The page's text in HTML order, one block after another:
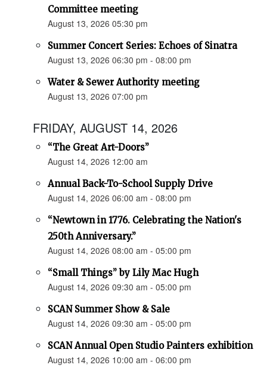
Committee meeting
August 13, 2026 05:30 pm
Summer Concert Series: Echoes of Sinatra
August 13, 2026 06:30 pm - 08:00 pm
Water & Sewer Authority meeting
August 13, 2026 07:00 pm
FRIDAY, AUGUST 14, 2026
“The Great Art-Doors”
August 14, 2026 12:00 am
Annual Back-To-School Supply Drive
August 14, 2026 06:00 am - 08:00 pm
“Newtown in 1776. Celebrating the Nation's
250th Anniversary.”
August 14, 2026 08:00 am - 05:00 pm
“Small Things” by Lily Mac Hugh
August 14, 2026 09:30 am - 05:00 pm
SCAN Summer Show & Sale
August 14, 2026 09:30 am - 05:00 pm
SCAN Annual Open Studio Painters exhibition
August 14, 2026 10:00 am - 06:00 pm